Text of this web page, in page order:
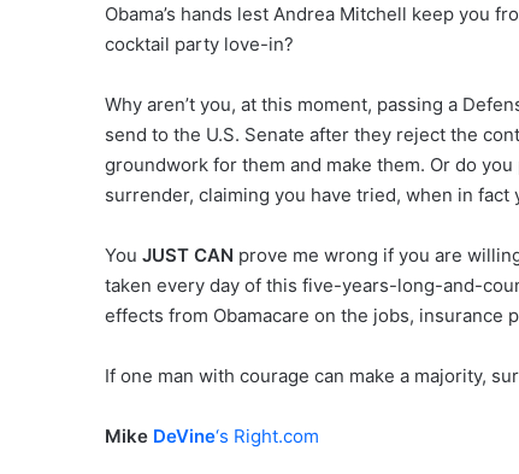
Obama’s hands lest Andrea Mitchell keep you
cocktail party love-in?
Why aren’t you, at this moment, passing a
send to the U.S. Senate after they reject the
groundwork for them and make them. Or do
surrender, claiming you have tried, when in
You JUST CAN prove me wrong if you are
taken every day of this five-years-long-and-
effects from Obamacare on the jobs, insurance
If one man with courage can make a majority,
Mike DeVine‘s Right.com